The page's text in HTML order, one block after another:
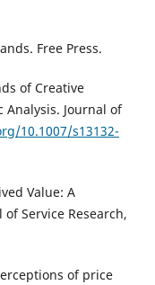
Free Press.
of Creative
Journal of
10.1007/s13132-
Value: A
Service Research,
of price